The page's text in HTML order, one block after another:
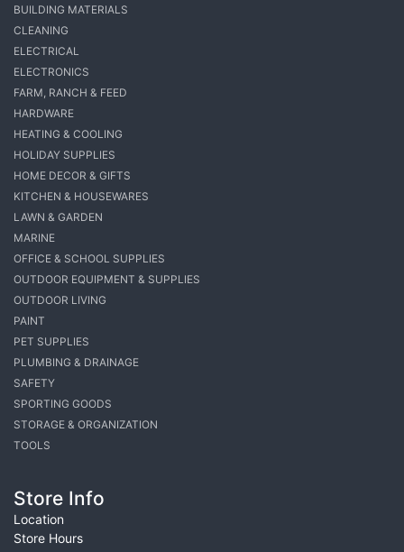
BUILDING MATERIALS
CLEANING
ELECTRICAL
ELECTRONICS
FARM, RANCH & FEED
HARDWARE
HEATING & COOLING
HOLIDAY SUPPLIES
HOME DECOR & GIFTS
KITCHEN & HOUSEWARES
LAWN & GARDEN
MARINE
OFFICE & SCHOOL SUPPLIES
OUTDOOR EQUIPMENT & SUPPLIES
OUTDOOR LIVING
PAINT
PET SUPPLIES
PLUMBING & DRAINAGE
SAFETY
SPORTING GOODS
STORAGE & ORGANIZATION
TOOLS
Store Info
Location
Store Hours